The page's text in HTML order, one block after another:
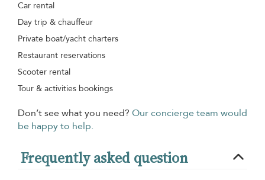
Car rental
Day trip & chauffeur
Private boat/yacht charters
Restaurant reservations
Scooter rental
Tour & activities bookings
Don’t see what you need? Our concierge team would
be happy to help.
Frequently asked question